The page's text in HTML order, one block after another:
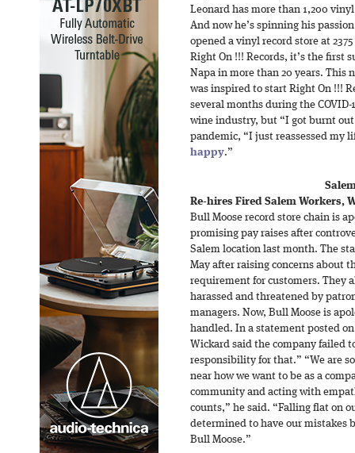
Leonard has more than 1,200
And now he’s spinning his
opened a vinyl record store at
Right On !!! Records, it’s the first
Napa in more than 20 years. This
was inspired to start Right On !!!
several months during the
wine industry, but “I got burnt
pandemic, “I just reassessed my
happy.”
Re-hires Fired Salem Workers,
Bull Moose record store chain is
promising pay raises after
Salem location last month. The
May after raising concerns about
requirement for customers. They
harassed and threatened by
managers. Now, Bull Moose is
handled. In a statement posted
Wickard said the company failed
responsibility for that.” “We are
near how we want to be as a
community and acting with
counts,” he said. “Falling flat on
determined to have our mistakes
Bull Moose.”